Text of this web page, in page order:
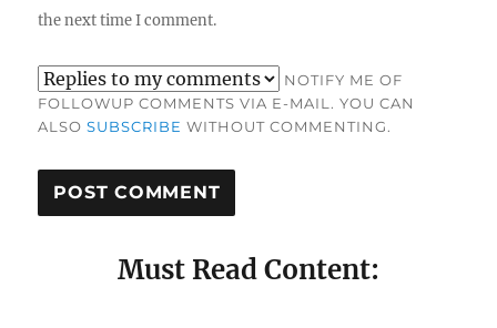
the next time I comment.
NOTIFY ME OF
FOLLOWUP COMMENTS VIA E-MAIL. YOU CAN
ALSOSUBSCRIBE WITHOUT COMMENTING.
Must Read Content: